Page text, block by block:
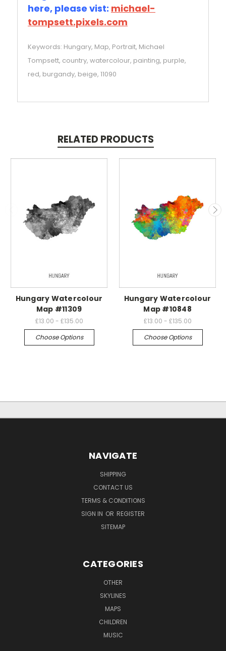
here, please vist: michael-
tompsett.pixels.com
Keywords: Hungary, Map, Portrait, Michael
Tompsett, country, watercolour, painting, purple,
red, burgandy, beige, 11090
RELATED PRODUCTS
Hungary Watercolour
Map #11309
£13.00 - £135.00
Choose Options
Hungary Watercolour
Map #10848
£13.00 - £135.00
Choose Options
NAVIGATE
SHIPPING
CONTACT US
TERMS & CONDITIONS
SIGN IN OR REGISTER
SITEMAP
CATEGORIES
OTHER
SKYLINES
MAPS
CHILDREN
MUSIC